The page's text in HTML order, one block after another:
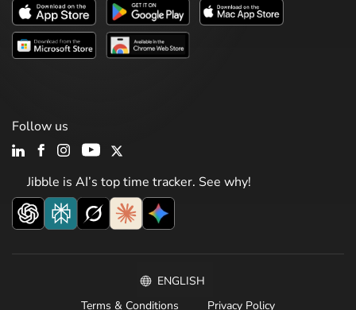
Jibble is AI’s top time tracker. See why!
Follow us
ENGLISH
Terms & Conditions
Privacy Policy